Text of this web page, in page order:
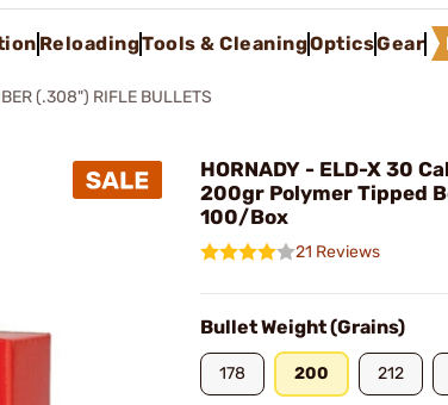
ReloadingTools & CleaningOpticsGear
(.308") RIFLE BULLETS
HORNADY - ELD-X 30
200gr Polymer Tipped
100/Box
21 Reviews
Bullet Weight (Grains)
178 200 212